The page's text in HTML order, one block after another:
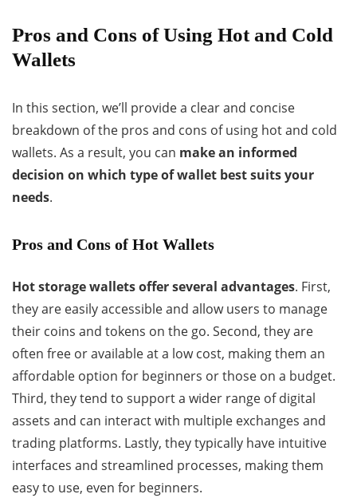
Pros and Cons of Using Hot and Cold
Wallets
In this section, we’ll provide a clear and concise
breakdown of the pros and cons of using hot and cold
wallets. As a result, you can make an informed
decision on which type of wallet best suits your
needs.
Pros and Cons of Hot Wallets
Hot storage wallets offer several advantages. First,
they are easily accessible and allow users to manage
their coins and tokens on the go. Second, they are
often free or available at a low cost, making them an
affordable option for beginners or those on a budget.
Third, they tend to support a wider range of digital
assets and can interact with multiple exchanges and
trading platforms. Lastly, they typically have intuitive
interfaces and streamlined processes, making them
easy to use, even for beginners.